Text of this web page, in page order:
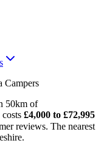
Campers
50km of
£4,000 to £72,995
reviews. The nearest